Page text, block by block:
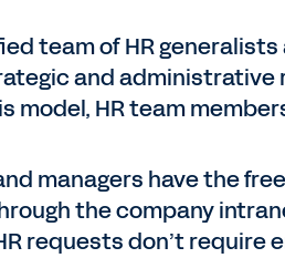
team of HR
and
HR team
managers have the
the company
requests don’t require